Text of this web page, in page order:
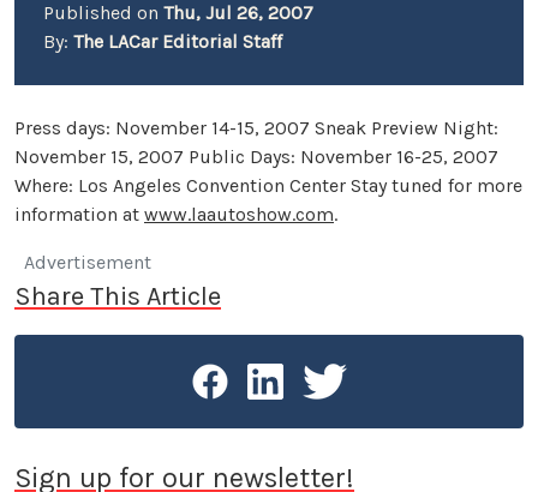
Published on Thu, Jul 26, 2007
By: The LACar Editorial Staff
Press days: November 14-15, 2007 Sneak Preview Night:
November 15, 2007 Public Days: November 16-25, 2007
Where: Los Angeles Convention Center Stay tuned for more
information at www.laautoshow.com.
Advertisement
Share This Article
Sign up for our newsletter!